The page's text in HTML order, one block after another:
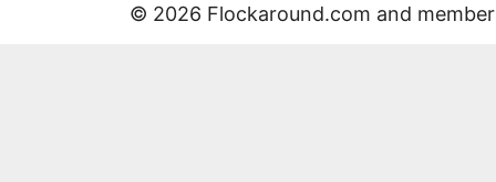
© 2026 Flockaround.com and